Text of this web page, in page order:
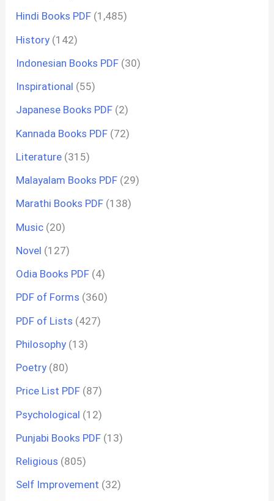
Hindi Books PDF (1,485)
History (142)
Indonesian Books PDF (30)
Inspirational (55)
Japanese Books PDF (2)
Kannada Books PDF (72)
Literature (315)
Malayalam Books PDF (29)
Marathi Books PDF (138)
Music (20)
Novel (127)
Odia Books PDF (4)
PDF of Forms (360)
PDF of Lists (427)
Philosophy (13)
Poetry (80)
Price List PDF (87)
Psychological (12)
Punjabi Books PDF (13)
Religious (805)
Self Improvement (32)